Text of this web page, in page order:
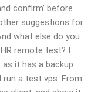
confirm’ before
suggestions for
what else do you
remote test? I
it has a backup
a test vps. From